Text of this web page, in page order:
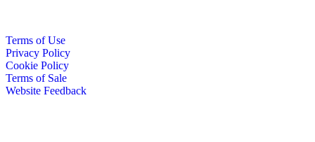
Terms of Use
Privacy Policy
Cookie Policy
Terms of Sale
Website Feedback